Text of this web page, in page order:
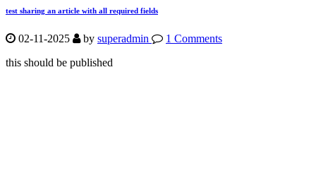
test sharing an article with all required fields
02-11-2025 by superadmin
1 Comments
this should be published